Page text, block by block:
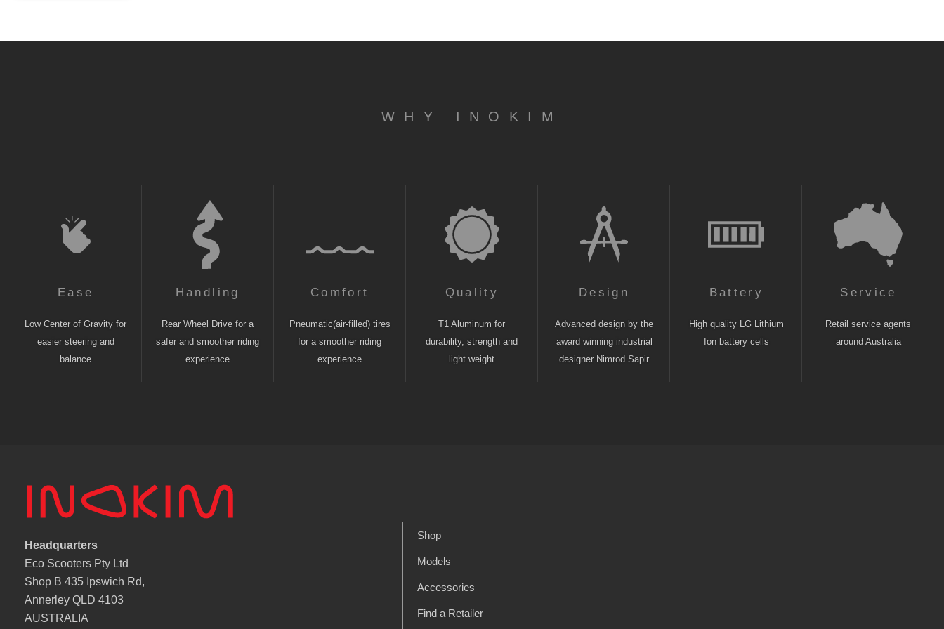
WHY INOKIM
Ease
Low Center of Gravity for
easier steering and
balance
Handling
Rear Wheel Drive for a
safer and smoother riding
experience
Comfort
Pneumatic(air-filled) tires
for a smoother riding
experience
Quality
T1 Aluminum for
durability, strength and
light weight
Design
Advanced design by the
award winning industrial
designer Nimrod Sapir
Battery
High quality LG Lithium
Ion battery cells
Service
Retail service agents
around Australia
Headquarters
Eco Scooters Pty Ltd
Shop B 435 Ipswich Rd,
Annerley QLD 4103
AUSTRALIA
Shop
Models
Accessories
Find a Retailer